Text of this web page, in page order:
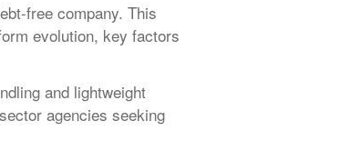
free company. This
evolution, key factors
and lightweight
agencies seeking